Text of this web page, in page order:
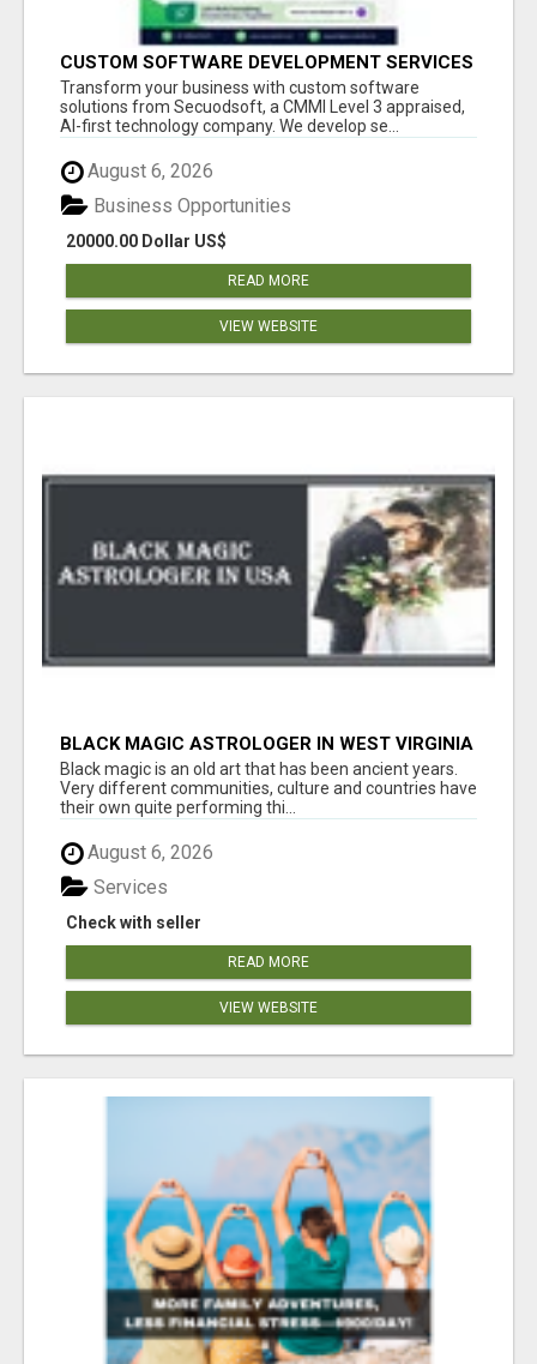
CUSTOM SOFTWARE DEVELOPMENT SERVICES
BY SECUODSOFT
Transform your business with custom software
solutions from Secuodsoft, a CMMI Level 3 appraised,
AI-first technology company. We develop se...
August 6, 2026
20000.00 Dollar US$
Business Opportunities
READ MORE
VIEW WEBSITE
BLACK MAGIC ASTROLOGER IN WEST VIRGINIA
Black magic is an old art that has been ancient years.
Very different communities, culture and countries have
their own quite performing thi...
August 6, 2026
Check with seller
Services
READ MORE
VIEW WEBSITE